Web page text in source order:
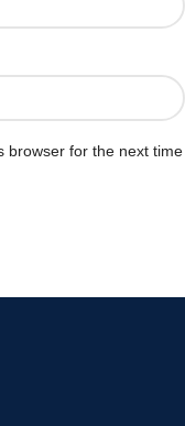
browser for the next time